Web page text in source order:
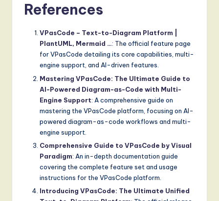
References
VPasCode – Text-to-Diagram Platform |
PlantUML, Mermaid …: The official feature page
for VPasCode detailing its core capabilities, multi-
engine support, and AI-driven features.
Mastering VPasCode: The Ultimate Guide to
AI-Powered Diagram-as-Code with Multi-
Engine Support: A comprehensive guide on
mastering the VPasCode platform, focusing on AI-
powered diagram-as-code workflows and multi-
engine support.
Comprehensive Guide to VPasCode by Visual
Paradigm: An in-depth documentation guide
covering the complete feature set and usage
instructions for the VPasCode platform.
Introducing VPasCode: The Ultimate Unified